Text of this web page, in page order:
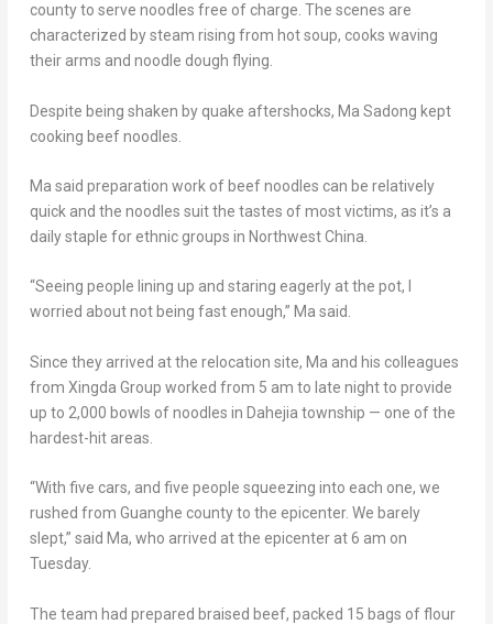
county to serve noodles free of charge. The scenes are
characterized by steam rising from hot soup, cooks waving
their arms and noodle dough flying.
Despite being shaken by quake aftershocks, Ma Sadong kept
cooking beef noodles.
Ma said preparation work of beef noodles can be relatively
quick and the noodles suit the tastes of most victims, as it’s a
daily staple for ethnic groups in Northwest China
“Seeing people lining up and staring eagerly at the pot, I
worried about not being fast enough,” Ma said.
Since they arrived at the relocation site, Ma and his colleagues
from Xingda Group worked from 5 am to late night to provide
up to 2,000 bowls of noodles in Dahejia township — one of the
hardest-hit areas.
“With five cars, and five people squeezing into each one, we
rushed from Guanghe county to the epicenter. We barely
slept,” said Ma, who arrived at the epicenter at6 am on
Tuesday.
The team had prepared braised beef, packed 15 bags of flour